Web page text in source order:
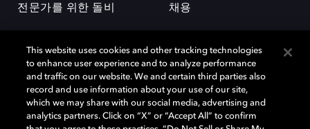
전문가를 위한 돌비 채용
돌비(Dolby)와 double-D 심볼은 미국 및 기타 국가 돌비래버러토리스
(Dolby Laboratories, Inc.)의 등록 및 미등록 상표이다. 그 밖에 다른 자료에
This website uses cookies and other tracking technologies
to enhance user experience and to analyze performance
and traffic on our website. We and certain third parties also
record and use information about your use of our site,
which we may share with our social media, advertising and
analytics partners. Click on “X” or “Accept All” to confirm